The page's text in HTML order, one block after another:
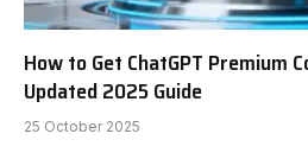
How to Get ChatGPT Premium
Updated 2025 Guide
25 October 2025